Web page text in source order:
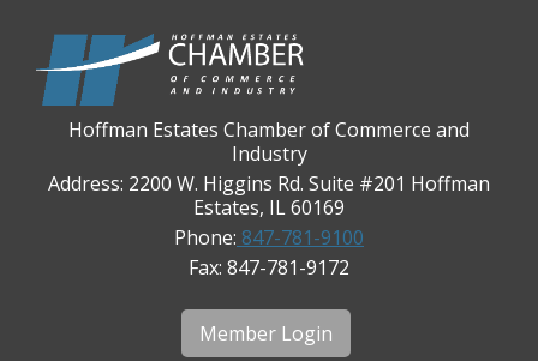
CPR Home Solutions, Inc
Cushman & Wakefield
Discovery Village Hoffman Estates
Divine Signs & Graphics
Hendricks Wealth & Estate Management
Hoffman Estates Community Bank-Golf Rd
Hoffman Estates Chamber of Commerce and
Industry
Address: 2200 W. Higgins Rd. Suite #201 Hoffman
Estates, IL 60169
Phone: 847-781-9100
Fax: 847-781-9172
Member Login